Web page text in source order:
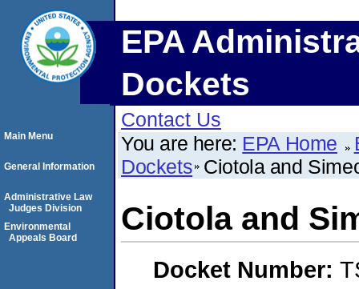
EPA
Dockets
Contact Us
You are here: EPA Home
Dockets Ciotola and
Ciotola and
Docket Number:
Main Menu
General Information
Administrative Law
Judges Division
Environmental
Appeals Board